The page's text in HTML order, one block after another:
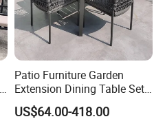
Patio Furniture Garden
Extension Dining Table Set
Aluminum Hotel Restaurant
Outdoor Table and Chair Set
US$64.00-418.00